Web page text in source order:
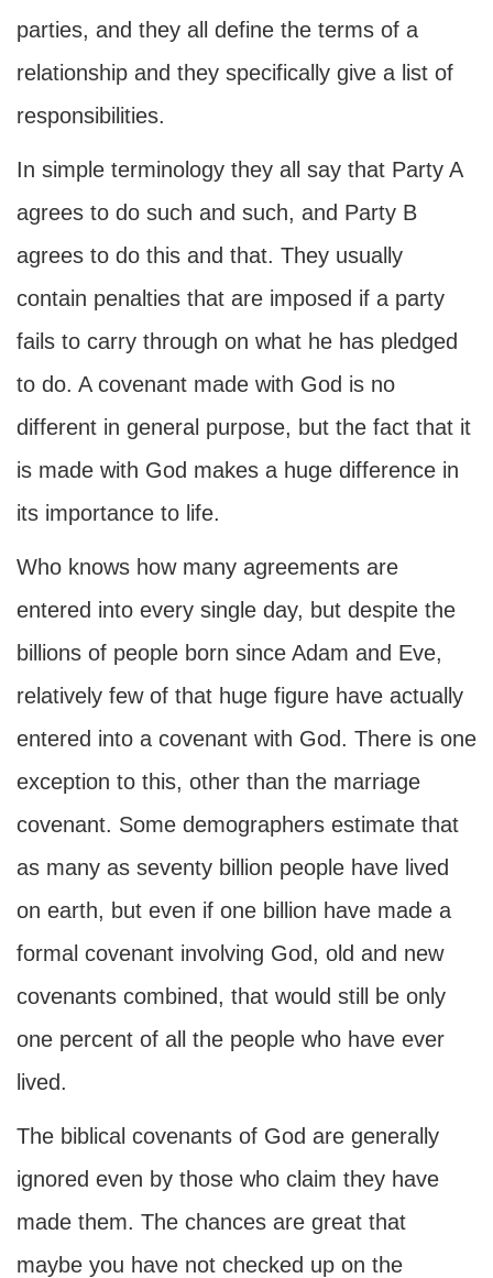
parties, and they all define the terms of a
relationship and they specifically give a list of
responsibilities.
In simple terminology they all say that Party A
agrees to do such and such, and Party B
agrees to do this and that. They usually
contain penalties that are imposed if a party
fails to carry through on what he has pledged
to do. A covenant made with God is no
different in general purpose, but the fact that it
is made with God makes a huge difference in
its importance to life.
Who knows how many agreements are
entered into every single day, but despite the
billions of people born since Adam and Eve,
relatively few of that huge figure have actually
entered into a covenant with God. There is one
exception to this, other than the marriage
covenant. Some demographers estimate that
as many as seventy billion people have lived
on earth, but even if one billion have made a
formal covenant involving God, old and new
covenants combined, that would still be only
one percent of all the people who have ever
lived.
The biblical covenants of God are generally
ignored even by those who claim they have
made them. The chances are great that
maybe you have not checked up on the